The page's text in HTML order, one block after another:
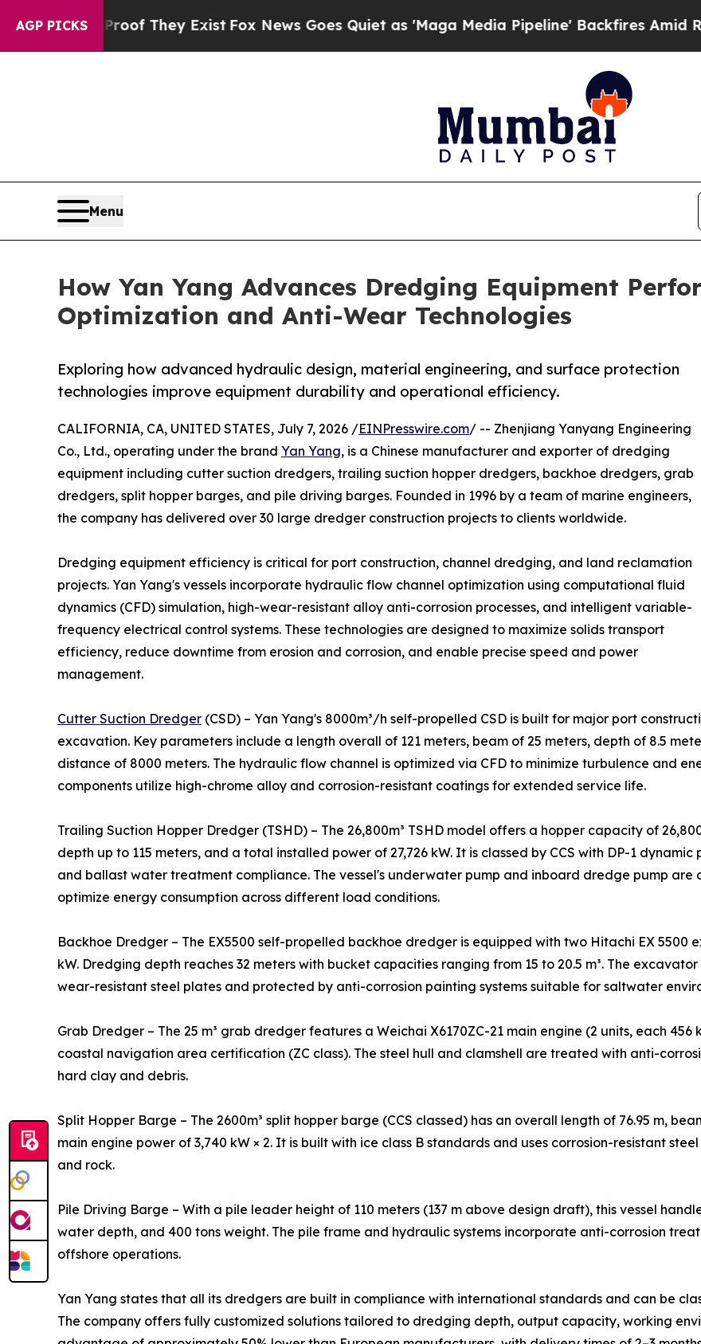
AGP PICKS
no Proof They ExistFox News Goes Quiet as 'Maga Media Pipeline' Backfires Amid Rumors
Menu
How Yan Yang Advances Dredging Equipment
Optimization and Anti-Wear Technologies
Exploring how advanced hydraulic design, material engineering, and surface protection
technologies improve equipment durability and operational efficiency.
CALIFORNIA, CA, UNITED STATES, July 7, 2026 /EINPresswire.com/ -- Zhenjiang Yanyang Engineering
Co., Ltd., operating under the brand Yan Yang, is a Chinese manufacturer and exporter of dredging
equipment including cutter suction dredgers, trailing suction hopper dredgers, backhoe dredgers, grab
dredgers, split hopper barges, and pile driving barges. Founded in 1996 by a team of marine engineers,
the company has delivered over 30 large dredger construction projects to clients worldwide.
Dredging equipment efficiency is critical for port construction, channel dredging, and land reclamation
projects. Yan Yang's vessels incorporate hydraulic flow channel optimization using computational fluid
dynamics (CFD) simulation, high-wear-resistant alloy anti-corrosion processes, and intelligent variable-
frequency electrical control systems. These technologies are designed to maximize solids transport
efficiency, reduce downtime from erosion and corrosion, and enable precise speed and power
management.
Cutter Suction Dredger (CSD) – Yan Yang's 8000m³/h self-propelled CSD is built for major port
excavation. Key parameters include a length overall of 121 meters, beam of 25 meters, depth of 8.5
distance of 8000 meters. The hydraulic flow channel is optimized via CFD to minimize turbulence and
components utilize high-chrome alloy and corrosion-resistant coatings for extended service life.
Trailing Suction Hopper Dredger (TSHD) – The 26,800m³ TSHD model offers a hopper capacity of
depth up to 115 meters, and a total installed power of 27,726 kW. It is classed by CCS with DP-1
and ballast water treatment compliance. The vessel's underwater pump and inboard dredge pump
optimize energy consumption across different load conditions.
Backhoe Dredger – The EX5500 self-propelled backhoe dredger is equipped with two Hitachi EX 5500
kW. Dredging depth reaches 32 meters with bucket capacities ranging from 15 to 20.5 m³. The
wear-resistant steel plates and protected by anti-corrosion painting systems suitable for saltwater
Grab Dredger – The 25 m³ grab dredger features a Weichai X6170ZC-21 main engine (2 units, each
coastal navigation area certification (ZC class). The steel hull and clamshell are treated with anti-
hard clay and debris.
Split Hopper Barge – The 2600m³ split hopper barge (CCS classed) has an overall length of 76.95 m,
main engine power of 3,740 kW × 2. It is built with ice class B standards and uses corrosion-resistant
and rock.
Pile Driving Barge – With a pile leader height of 110 meters (137 m above design draft), this vessel
water depth, and 400 tons weight. The pile frame and hydraulic systems incorporate anti-corrosion
offshore operations.
Yan Yang states that all its dredgers are built in compliance with international standards and can be
The company offers fully customized solutions tailored to dredging depth, output capacity, working